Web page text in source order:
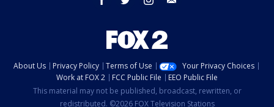
About Us Privacy Policy Terms of Use
Your Privacy Choices
Work at FOX 2
FCC Public File
EEO Public File
This material may not be published, broadcast, rewritten, or
redistributed. ©2026 FOX Television Stations